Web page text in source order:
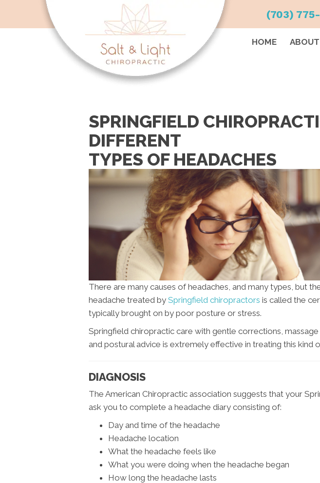
(703)
HOME ABOUT
SPRINGFIELD
DIFFERENT
TYPES OF HEADACHES
There are many causes of headaches, and many types, but
headache treated by Springfield chiropractors is called the
typically brought on by poor posture or stress.
Springfield chiropractic care with gentle corrections, massage
and postural advice is extremely effective in treating this kind
DIAGNOSIS
The American Chiropractic association suggests that your
ask you to complete a headache diary consisting of:
Day and time of the headache
Headache location
What the headache feels like
What you were doing when the headache began
How long the headache lasts